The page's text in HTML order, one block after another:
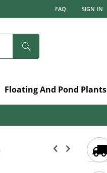
FAQ SIGN IN
Floating And Pond Plants